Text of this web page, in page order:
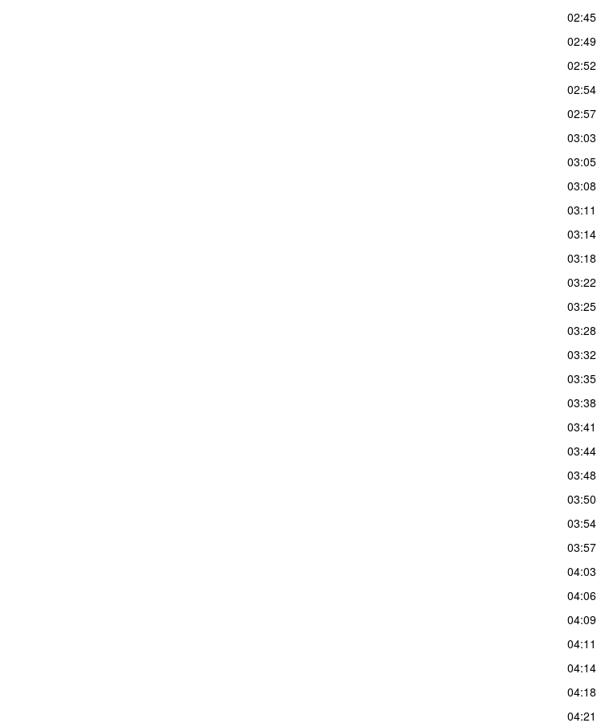
02:45
02:49
02:52
02:54
02:57
03:03
03:05
03:08
03:11
03:14
03:18
03:22
03:25
03:28
03:32
03:35
03:38
03:41
03:44
03:48
03:50
03:54
03:57
04:03
04:06
04:09
04:11
04:14
04:18
04:21